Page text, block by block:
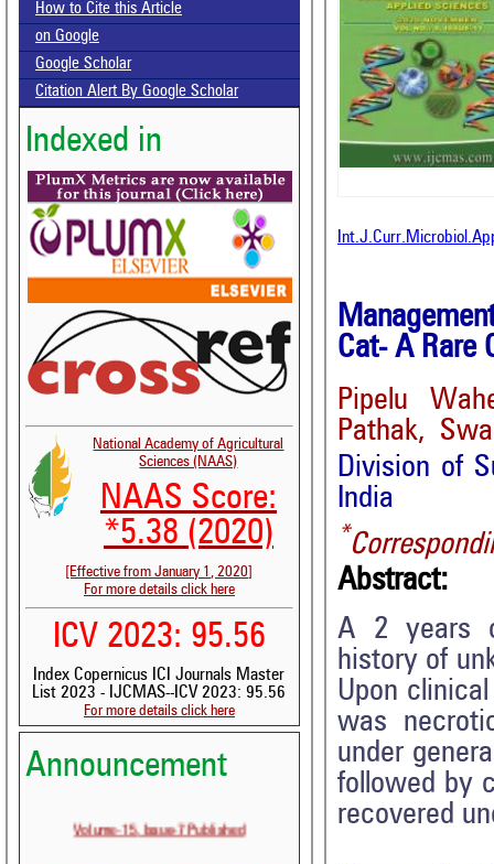
How to Cite this Article
on Google
Google Scholar
Citation Alert By Google Scholar
Indexed in
National Academy of Agricultural
Sciences (NAAS)
NAAS Score:
*5.38 (2020)
[Effective from January 1, 2020]
For more details click here
ICV 2023: 95.56
Index Copernicus ICI Journals Master
List 2023 - IJCMAS--ICV 2023: 95.56
For more details click here
Announcement
Volume-15, Issue-7 Published
Cat- A Rare
Pipelu
Pathak,
Division of
India
*
Abstract:
A 2 years
history of
Upon
was
under
followed by
recovered